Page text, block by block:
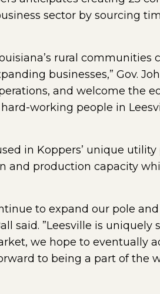
sector by sourcing
rural communities
businesses,” Gov.
and welcome the
working people in
in Koppers’ unique
and production capacity
to expand our pole
said. ”Leesville is uniquely
we hope to eventually
to being a part of the